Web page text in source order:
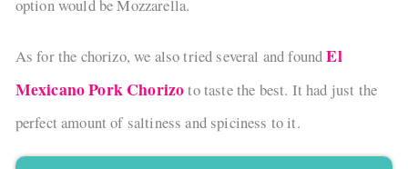
option would be Mozzarella.
As for the chorizo, we also tried several and foundEl
Mexicano Pork Chorizoto taste the best. It had just the
perfect amount of saltiness and spiciness to it.